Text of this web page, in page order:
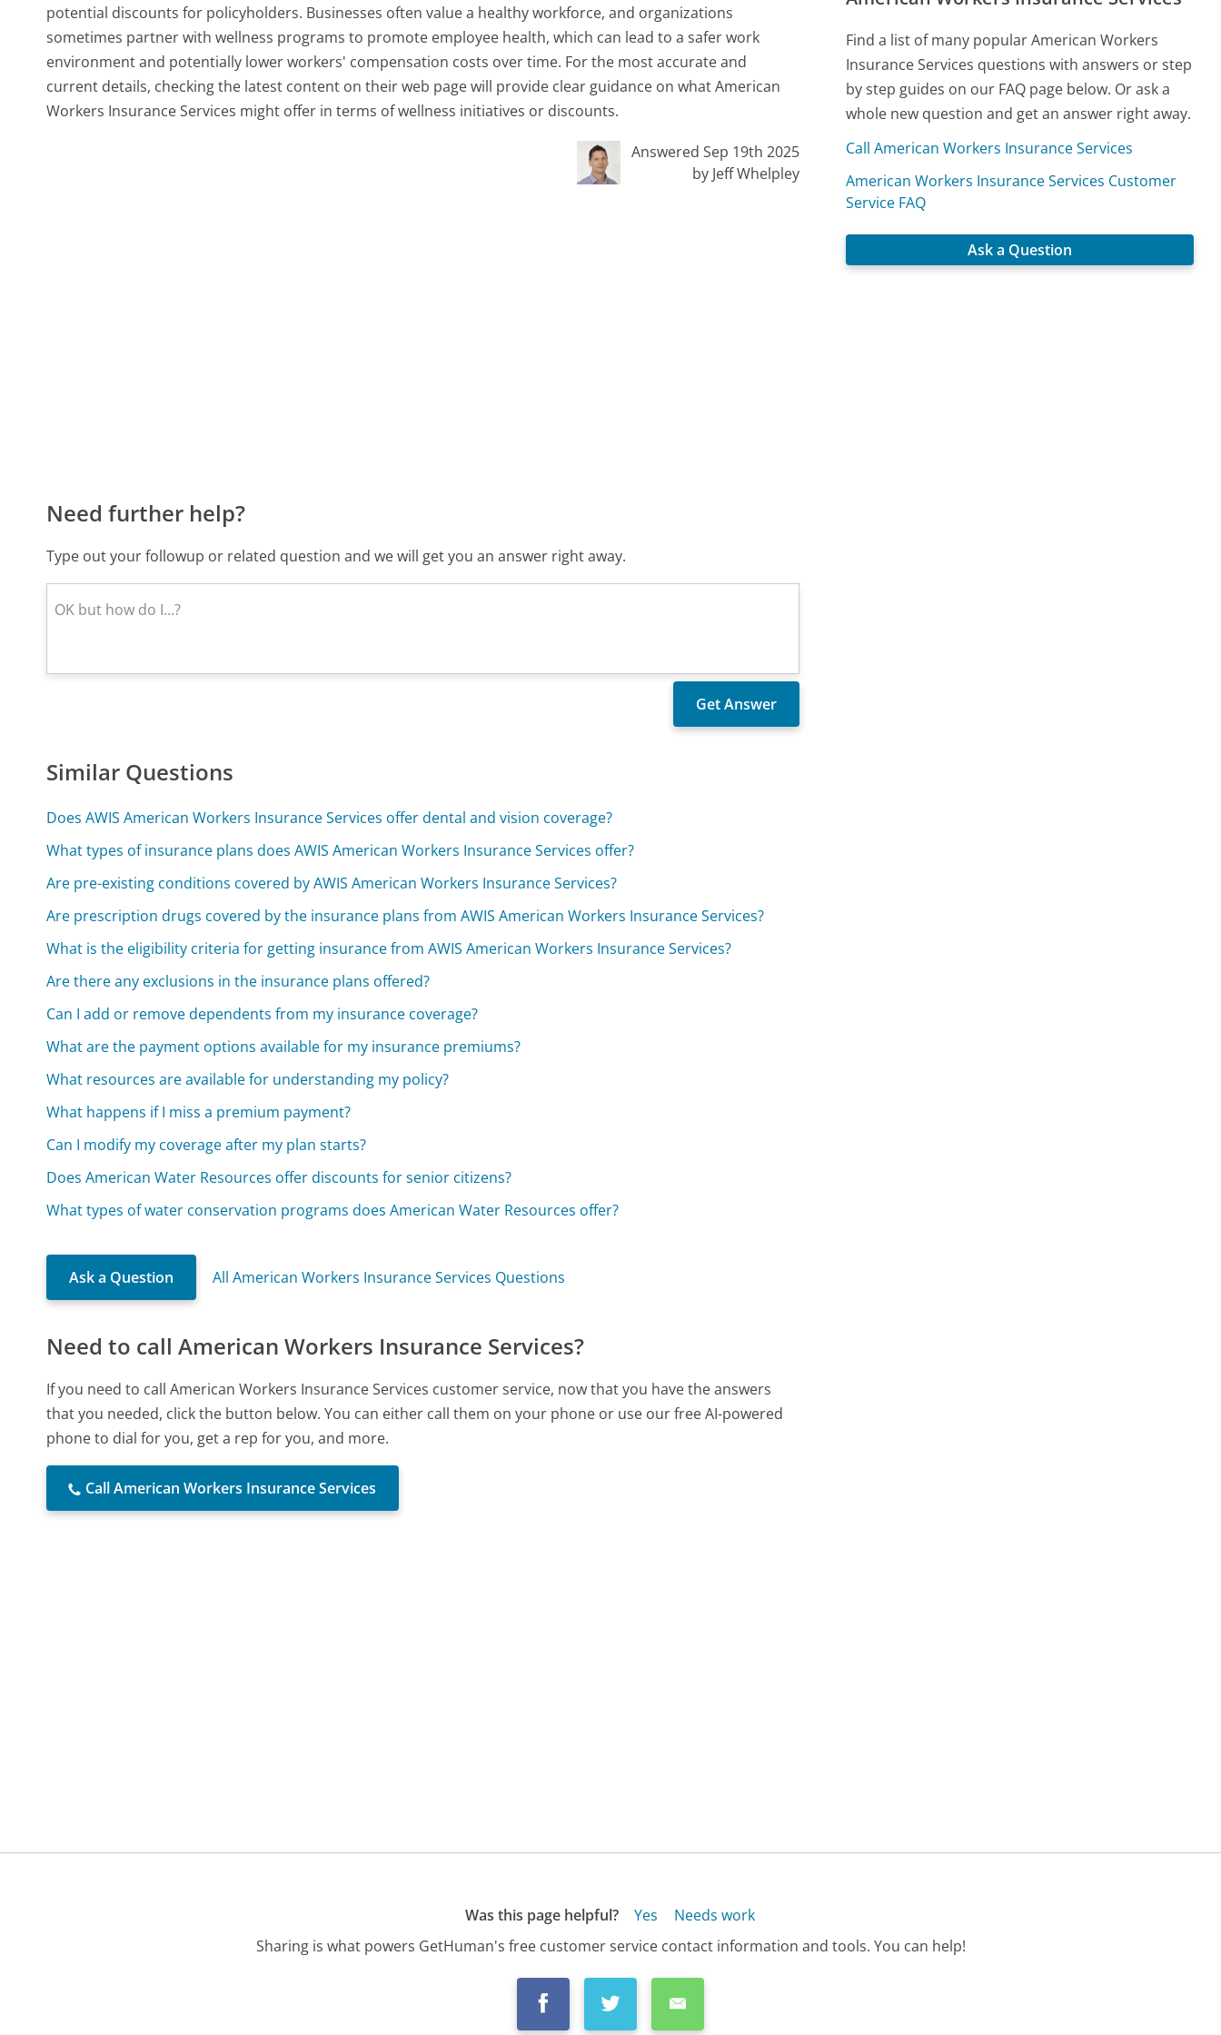
potential discounts for policyholders. Businesses often value a healthy workforce, and organizations
sometimes partner with wellness programs to promote employee health, which can lead to a safer work
environment and potentially lower workers' compensation costs over time. For the most accurate and
current details, checking the latest content on their web page will provide clear guidance on what American
Workers Insurance Services might offer in terms of wellness initiatives or discounts.
Answered Sep 19th 2025
by Jeff Whelpley
Need further help?
Type out your followup or related question and we will get you an answer right away.
Similar Questions
Does AWIS American Workers Insurance Services offer dental and vision coverage?
What types of insurance plans does AWIS American Workers Insurance Services offer?
Are pre-existing conditions covered by AWIS American Workers Insurance Services?
Are prescription drugs covered by the insurance plans from AWIS American Workers Insurance Services?
What is the eligibility criteria for getting insurance from AWIS American Workers Insurance Services?
Are there any exclusions in the insurance plans offered?
Can I add or remove dependents from my insurance coverage?
What are the payment options available for my insurance premiums?
What resources are available for understanding my policy?
What happens if I miss a premium payment?
Can I modify my coverage after my plan starts?
Does American Water Resources offer discounts for senior citizens?
What types of water conservation programs does American Water Resources offer?
Ask a Question All American Workers Insurance Services Questions
Need to call American Workers Insurance Services?
If you need to call American Workers Insurance Services customer service, now that you have the answers
that you needed, click the button below. You can either call them on your phone or use our free AI-powered
phone to dial for you, get a rep for you, and more.
Call American Workers Insurance Services
Find a list of many popular American Workers
Insurance Services questions with answers or step
by step guides on our FAQ page below. Or ask a
whole new question and get an answer right away.
Call American Workers Insurance Services
American Workers Insurance Services Customer
Service FAQ
Ask a Question
Was this page helpful? Yes
Needs work
Sharing is what powers GetHuman's free customer service contact information and tools. You can help!